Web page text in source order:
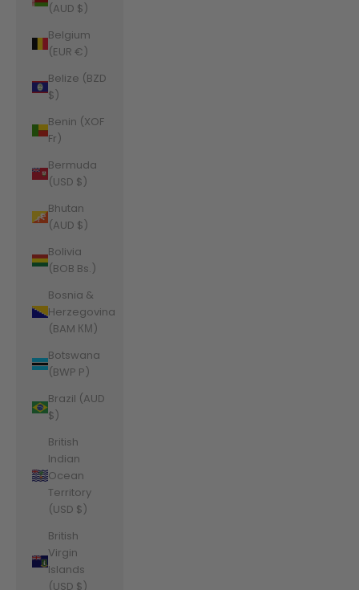
(AUD $)
Belgium
(EUR €)
Belize (BZD
$)
Benin (XOF
Fr)
Bermuda
(USD $)
Bhutan
(AUD $)
Bolivia
(BOB Bs.)
Bosnia &
Herzegovina
(BAM КМ)
Botswana
(BWP P)
Brazil (AUD
$)
British
Indian
Ocean
Territory
(USD $)
British
Virgin
Islands
(USD $)